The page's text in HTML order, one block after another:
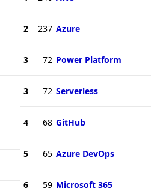
2 237 Azure
3 72 Power Platform
3 72 Serverless
4 68 GitHub
5 65 Azure DevOps
6 59 Microsoft 365